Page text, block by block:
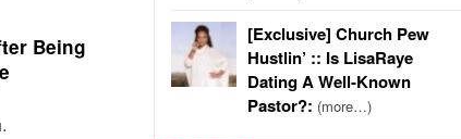
Being
[Exclusive] Church Pew
Hustlin’ :: Is LisaRaye
Dating A Well-Known
Pastor?: (more…)